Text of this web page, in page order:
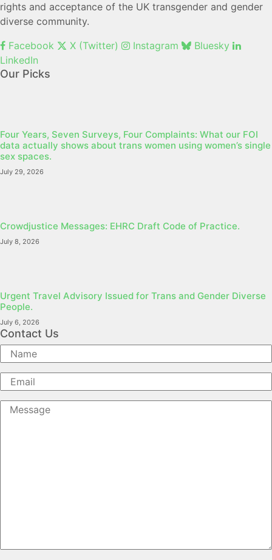
rights and acceptance of the UK transgender and gender
diverse community.
Facebook
X (Twitter) Instagram
Bluesky
LinkedIn
Our Picks
Four Years, Seven Surveys, Four Complaints: What our FOI
data actually shows about trans women using women’s single
sex spaces.
July 29, 2026
Crowdjustice Messages: EHRC Draft Code of Practice.
July 8, 2026
Urgent Travel Advisory Issued for Trans and Gender Diverse
People.
July 6, 2026
Contact Us